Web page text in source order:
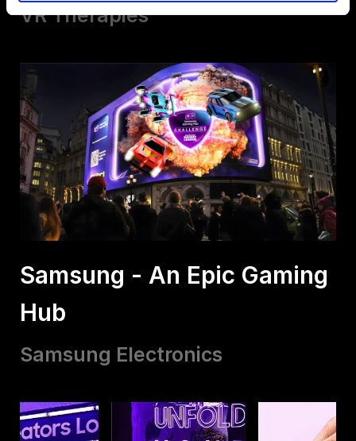
VR Therapies
Samsung - An Epic Gaming
Hub
Samsung Electronics